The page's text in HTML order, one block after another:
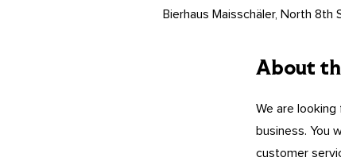
Bierhaus Maisschäler, North 8th
About
We are
business. You
customer